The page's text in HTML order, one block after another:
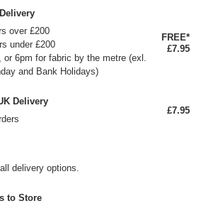
over £200
under £200
or 6pm for fabric by the metre (exl.
and Bank Holidays)
FREE*
£7.95
Delivery
£7.95
delivery options.
to Store